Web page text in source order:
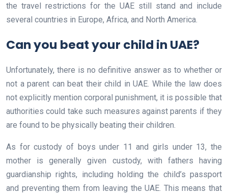
the travel restrictions for the UAE still stand and include
several countries in Europe, Africa, and North America.
Can you beat your child in UAE?
Unfortunately, there is no definitive answer as to whether or
not a parent can beat their child in UAE. While the law does
not explicitly mention corporal punishment, it is possible that
authorities could take such measures against parents if they
are found to be physically beating their children.
As for custody of boys under 11 and girls under 13, the
mother is generally given custody, with fathers having
guardianship rights, including holding the child’s passport
and preventing them from leaving the UAE. This means that